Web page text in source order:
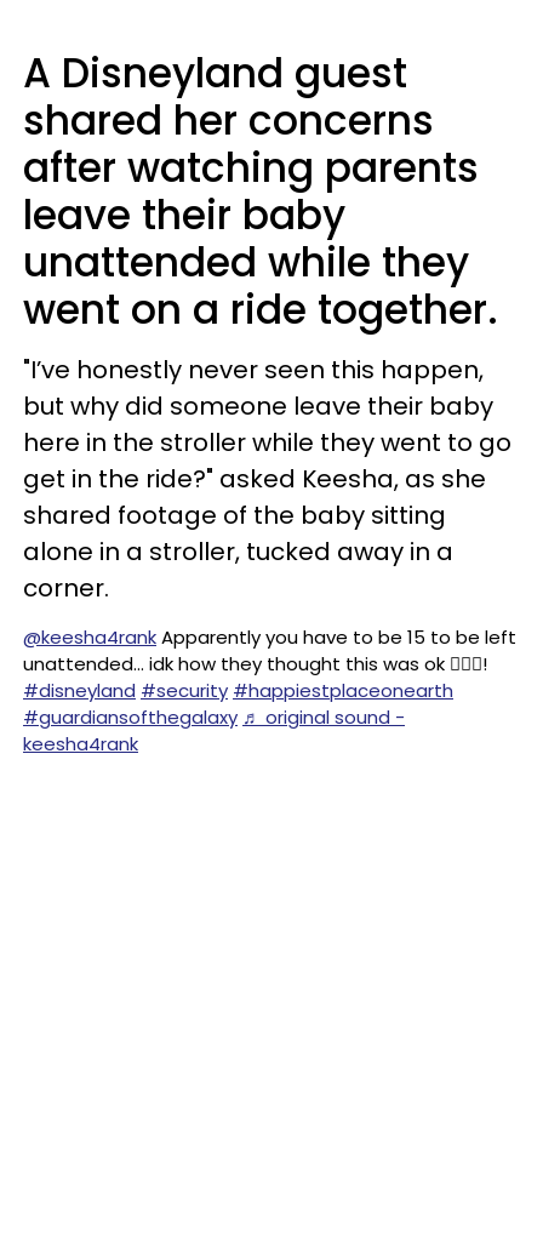
A Disneyland guest
shared her concerns
after watching parents
leave their baby
unattended while they
went on a ride together.
"I’ve honestly never seen this happen,
but why did someone leave their baby
here in the stroller while they went to go
get in the ride?" asked Keesha, as she
shared footage of the baby sitting
alone in a stroller, tucked away in a
corner.
@keesha4rankApparently you have to be 15 to be left
unattended… idk how they thought this was ok 🤦🏻‍♀️!
#disneyland #security #happiestplaceonearth
#guardiansofthegalaxy ♬ original sound -
keesha4rank